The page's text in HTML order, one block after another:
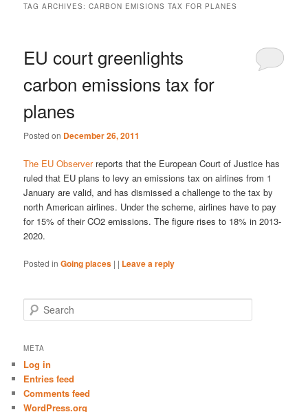
TAG ARCHIVES:CARBON EMISIONS TAX FOR PLANES
EU court greenlights
carbon emissions tax for
planes
Posted on December 26, 2011
The EU Observerreports that the European Court of Justice has
ruled that EU plans to levy an emissions tax on airlines from 1
January are valid, and has dismissed a challenge to the tax by
north American airlines. Under the scheme, airlines have to pay
for 15% of their CO2 emissions. The figure rises to 18% in 2013-
2020.
Posted in Going places | | Leave a reply
e
r
h
META
Log in
Entries feed
Comments feed
WordPress.org